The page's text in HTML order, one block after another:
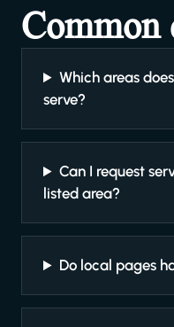
Common
Which areas
serve?
Can I request
listed area?
Do local pages